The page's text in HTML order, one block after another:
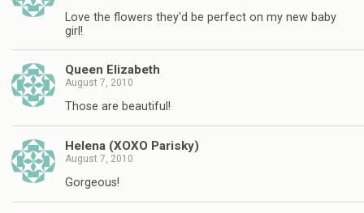
Love the flowers they'd be perfect on my new baby
girl!
Queen Elizabeth
August 7, 2010
Those are beautiful!
Helena (XOXO Parisky)
August 7, 2010
Gorgeous!